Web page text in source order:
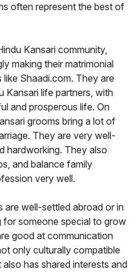
often represent the best of
Kansari community,
making their matrimonial
Shaadi.com. They are
Kansari life partners, with
and prosperous life. On
grooms bring a lot of
They are very well-
hardworking. They also
and balance family
very well.
are well-settled abroad or in
for someone special to grow
good at communication
only culturally compatible
has shared interests and